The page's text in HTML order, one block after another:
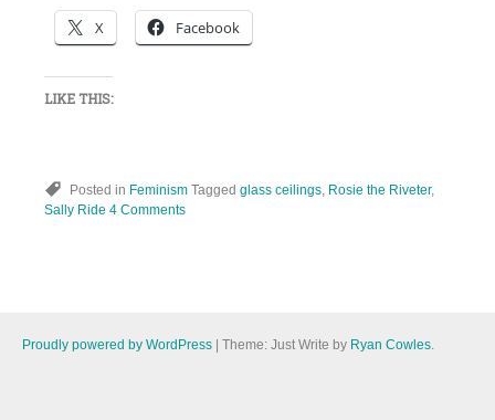
X Facebook
LIKE THIS:
Posted in Feminism Tagged glass ceilings Rosie the Riveter,
Sally Ride 4 Comments
Proudly powered by WordPress | Theme: Just Write by Ryan Cowles